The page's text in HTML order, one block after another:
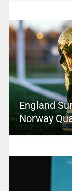
England
Norway